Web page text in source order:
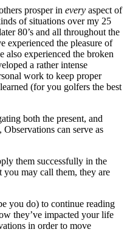
prosper in every aspect of
of situations over my 25
80’s and all throughout the
experienced the pleasure of
also experienced the broken
a rather intense
work to keep proper
(for you golfers the best
both the present, and
can serve as
them successfully in the
you may call them, they are
you do) to continue reading
they’ve impacted your life
in order to move